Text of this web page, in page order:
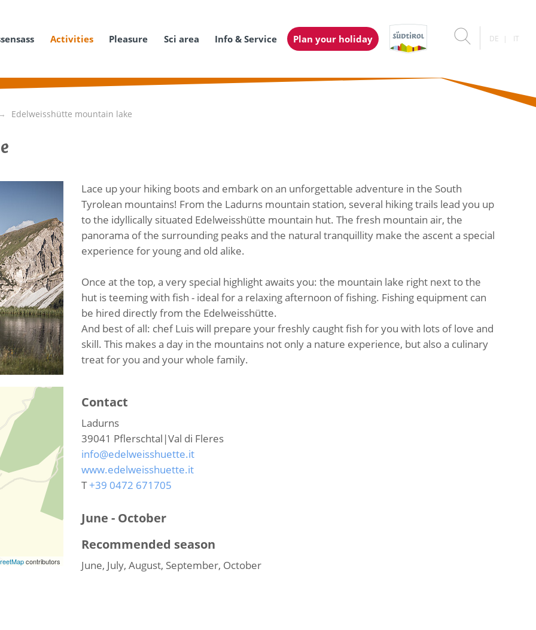
Activities Pleasure Sci area Info & Service Plan your holiday DE IT
Edelweisshütte mountain lake
contributors
Lace up your hiking boots and embark on an unforgettable adventure in the South
Tyrolean mountains! From the Ladurns mountain station, several hiking trails lead you up
to the idyllically situated Edelweisshütte mountain hut. The fresh mountain air, the
panorama of the surrounding peaks and the natural tranquillity make the ascent a special
experience for young and old alike.
Once at the top, a very special highlight awaits you: the mountain lake right next to the
hut is teeming with fish - ideal for a relaxing afternoon of fishing. Fishing equipment can
be hired directly from the Edelweisshütte.
And best of all: chef Luis will prepare your freshly caught fish for you with lots of love and
skill. This makes a day in the mountains not only a nature experience, but also a culinary
treat for you and your whole family.
Contact
Ladurns
39041 Pflerschtal|Val di Fleres
info@edelweisshuette.it
www.edelweisshuette.it
T+39 0472 671705
June - October
Recommended season
June, July, August, September, October